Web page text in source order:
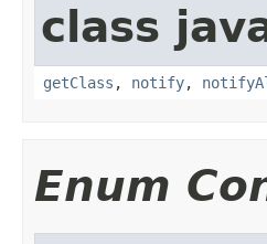
class
getClass , notify,
Enum